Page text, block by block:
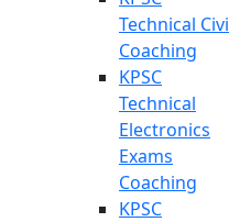
Technical
Coaching
KPSC
Technical
Electronics
Exams
Coaching
KPSC